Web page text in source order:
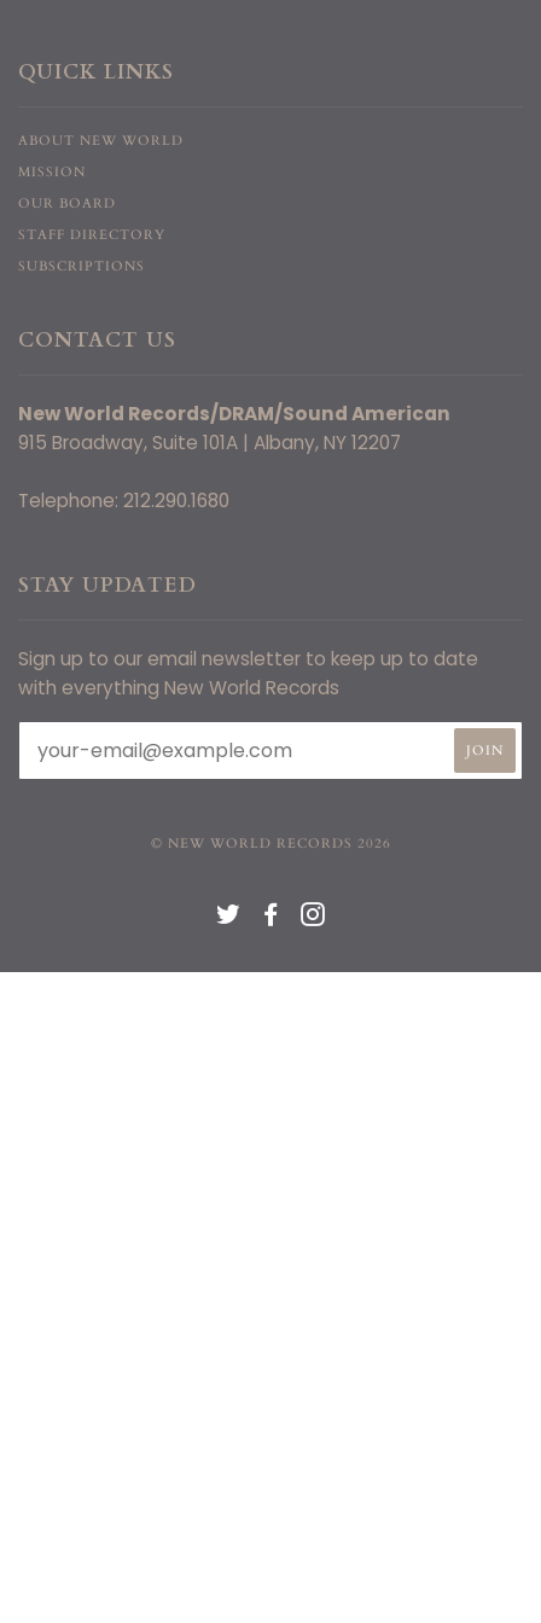
QUICK LINKS
ABOUT NEW WORLD
MISSION
OUR BOARD
STAFF DIRECTORY
SUBSCRIPTIONS
CONTACT US
New World Records/DRAM/Sound American
915 Broadway, Suite 101A | Albany, NY 12207
Telephone: 212.290.1680
STAY UPDATED
Sign up to our email newsletter to keep up to date
with everything New World Records
© NEW WORLD RECORDS 2026
TWITTERFACEBOOK